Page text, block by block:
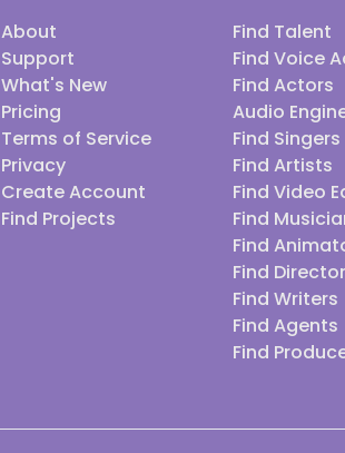
About
Support
What's New
Pricing
Terms of Service
Privacy
Create Account
Find Projects
Find Talent
Find Voice
Find Actors
Audio
Find Singers
Find Artists
Find Video
Find
Find
Find
Find Writers
Find Agents
Find